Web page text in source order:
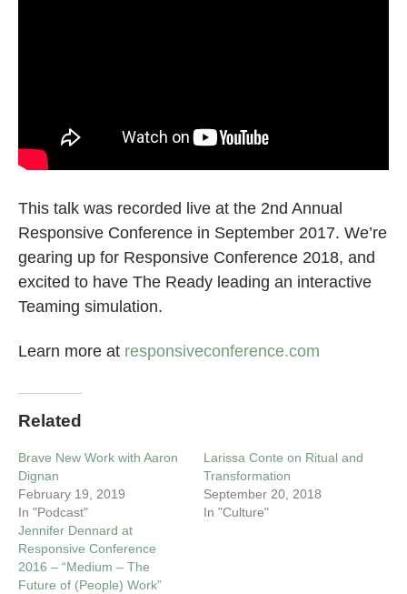
This talk was recorded live at the 2nd Annual
Responsive Conference in September 2017. We’re
gearing up for Responsive Conference 2018, and
excited to have The Ready leading an interactive
Teaming simulation.
Learn more at responsiveconference.com
Related
Brave New Work with Aaron
Dignan
February 19, 2019
In "Podcast"
Larissa Conte on Ritual and
Transformation
September 20, 2018
In "Culture"
Jennifer Dennard at
Responsive Conference
2016 – “Medium – The
Future of (People) Work”